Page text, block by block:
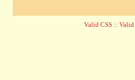
Valid CSS ::